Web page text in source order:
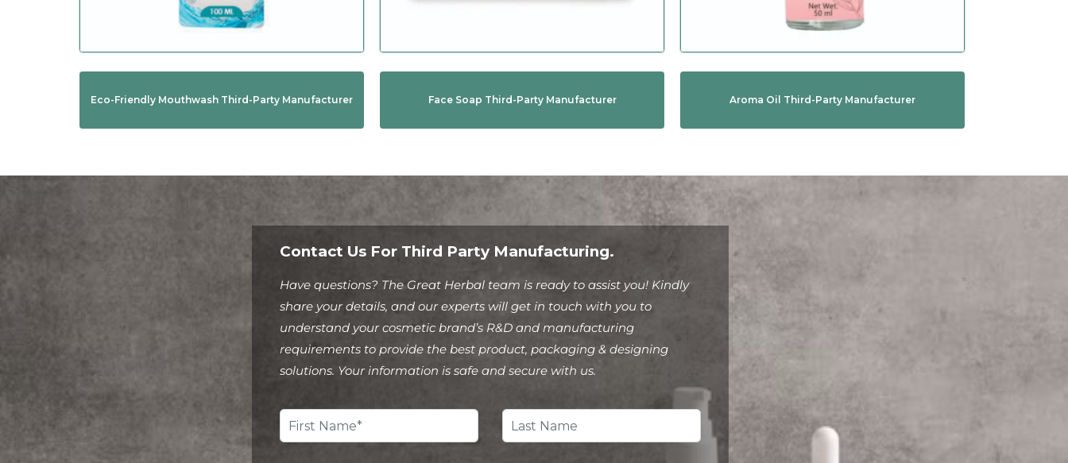
Eco-Friendly Mouthwash Third-Party Manufacturer Face Soap Third-Party Manufacturer Aroma Oil Third-Party Manufacturer
Contact Us For Third Party Manufacturing.
Have questions? The Great Herbal team is ready to assist you! Kindly
share your details, and our experts will get in touch with you to
understand your cosmetic brand’s R&D and manufacturing
requirements to provide the best product, packaging & designing
solutions. Your information is safe and secure with us.